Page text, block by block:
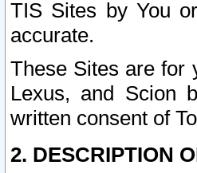
TIS Sites by You
accurate.
These Sites are for
Lexus, and Scion
written consent of
2. DESCRIPTION